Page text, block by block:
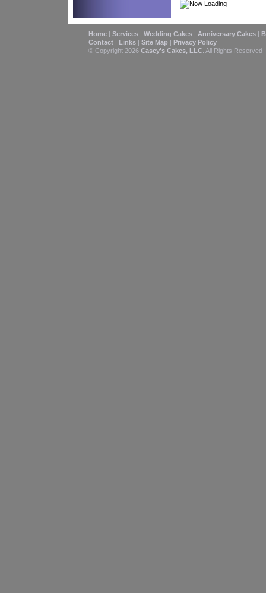
Home | Services | Wedding Cakes | Anniversary Cakes |
Contact | Links | Site Map | Privacy Policy
© Copyright 2026 Casey's Cakes, LLC . All Rights Reserved